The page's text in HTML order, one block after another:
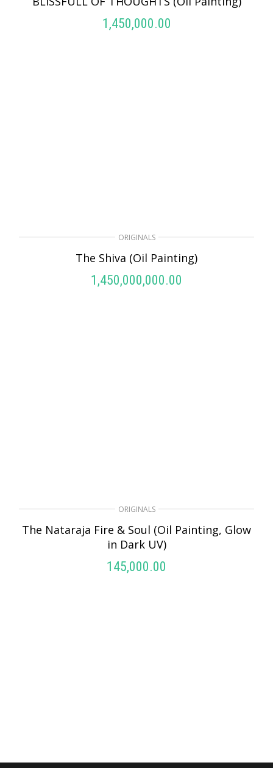
1,450,000.00
ORIGINALS
The Shiva (Oil Painting)
1,450,000,000.00
ORIGINALS
The Nataraja Fire & Soul (Oil Painting, Glow
in Dark UV)
145,000.00